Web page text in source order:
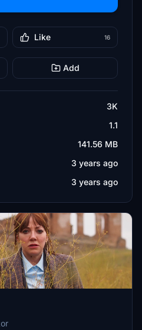
Like 16
Add
3K
1.1
141.56 MB
3 years ago
3 years ago